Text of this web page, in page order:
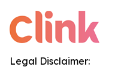
Legal Disclaimer: